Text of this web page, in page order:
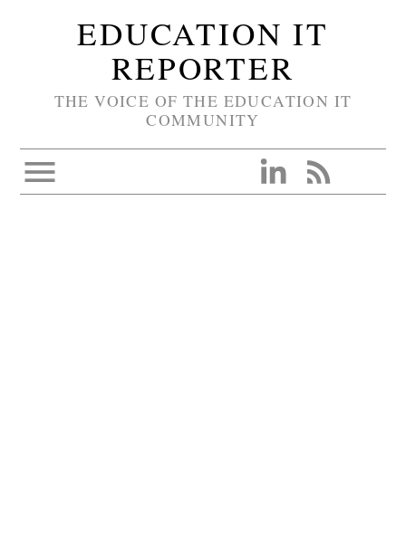
EDUCATION IT
REPORTER
THE VOICE OF THE EDUCATION IT
COMMUNITY